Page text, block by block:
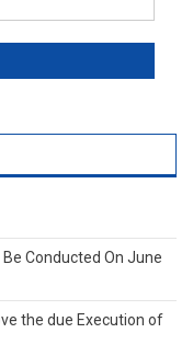
Conducted On June
the due Execution of